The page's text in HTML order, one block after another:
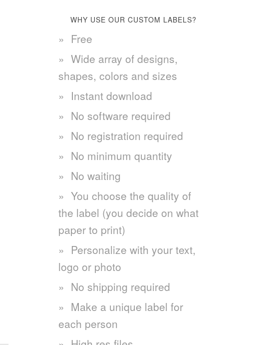
WHY USE OUR CUSTOM LABELS?
Free
Wide array of designs,
shapes, colors and sizes
Instant download
No software required
No registration required
No minimum quantity
No waiting
You choose the quality of
the label (you decide on what
paper to print)
Personalize with your text,
logo or photo
No shipping required
Make a unique label for
each person